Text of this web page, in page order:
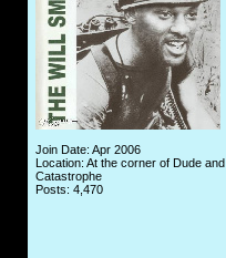
Join Date: Apr 2006
Location: At the corner of Dude and
Catastrophe
Posts: 4,470